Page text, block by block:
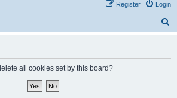
Login
Register
all cookies set by this board?